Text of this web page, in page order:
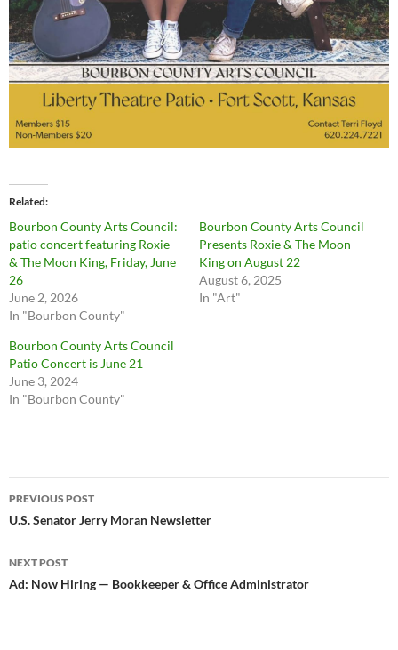
Related
Bourbon County Arts Council:
patio concert featuring Roxie
& The Moon King, Friday, June
26
June 2, 2026
In "Bourbon County"
Bourbon County Arts Council
Presents Roxie & The Moon
King on August 22
August 6, 2025
In "Art"
Bourbon County Arts Council
Patio Concert is June 21
June 3, 2024
In "Bourbon County"
Post
navigation
PREVIOUS POST
U.S. Senator Jerry Moran Newsletter
NEXT POST
Ad: Now Hiring — Bookkeeper & Office Administrator